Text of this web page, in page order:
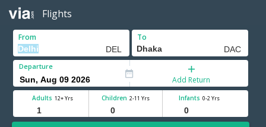
Flights
From To
Departure
Add Return
Adults 12+ Yrs Children 2-11 Yrs Infants 0-2 Yrs